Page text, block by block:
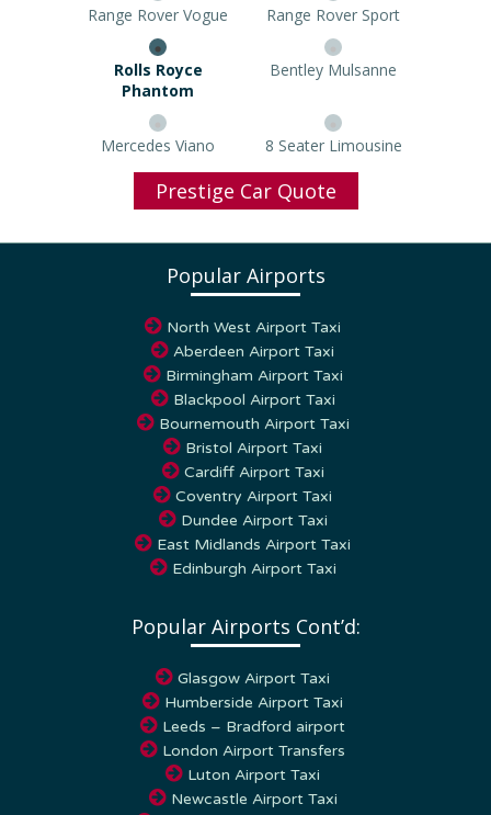
Range Rover Vogue Range Rover Sport
Rolls Royce Phantom Bentley Mulsanne
Mercedes Viano 8 Seater Limousine
Prestige Car Quote
Aberdeen Airport Taxi
Birmingham Airport Taxi
Blackpool Airport Taxi
Bournemouth Airport Taxi
Bristol Airport Taxi
Cardiff Airport Taxi
Coventry Airport Taxi
Dundee Airport Taxi
East Midlands Airport Taxi
Edinburgh Airport Taxi
Humberside Airport Taxi
Leeds – Bradford airport
London Airport Transfers
Luton Airport Taxi
Newcastle Airport Taxi
Southampton Airport Taxi